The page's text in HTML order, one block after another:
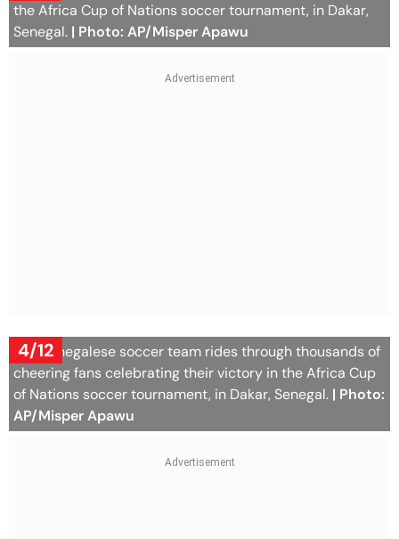
the Africa Cup of Nations soccer tournament, in Dakar,
Senegal. | Photo: AP/Misper Apawu
4/12
The Senegalese soccer team rides through thousands of
cheering fans celebrating their victory in the Africa Cup
of Nations soccer tournament, in Dakar, Senegal. | Photo:
AP/Misper Apawu